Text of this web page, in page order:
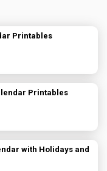
Printables
Printables
with Holidays and